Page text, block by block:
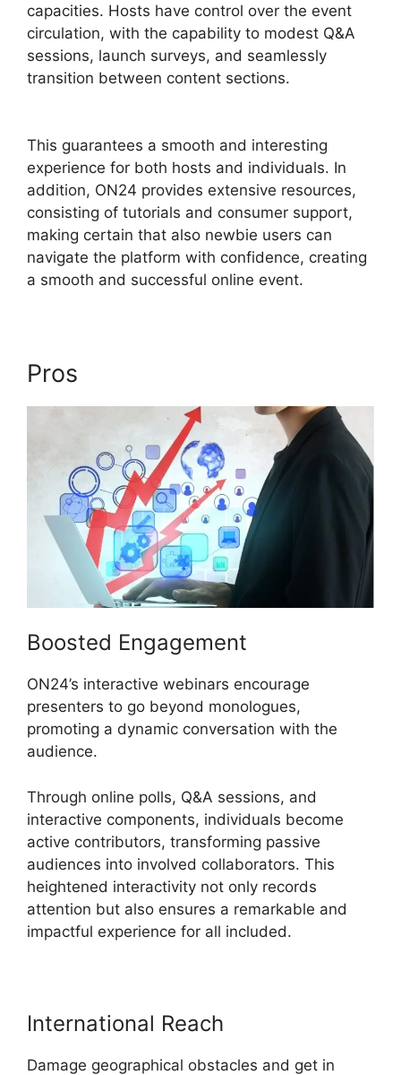
capacities. Hosts have control over the event
circulation, with the capability to modest Q&A
sessions, launch surveys, and seamlessly
transition between content sections.
This guarantees a smooth and interesting
experience for both hosts and individuals. In
addition, ON24 provides extensive resources,
consisting of tutorials and consumer support,
making certain that also newbie users can
navigate the platform with confidence, creating
a smooth and successful online event.
Pros
Boosted Engagement
ON24’s interactive webinars encourage
presenters to go beyond monologues,
promoting a dynamic conversation with the
audience.
Through online polls, Q&A sessions, and
interactive components, individuals become
active contributors, transforming passive
audiences into involved collaborators. This
heightened interactivity not only records
attention but also ensures a remarkable and
impactful experience for all included.
International Reach
Damage geographical obstacles and get in